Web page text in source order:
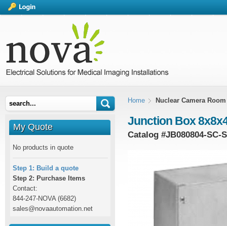
Home Nuclear Camera Room
Junction Box
Catalog #JB080804-SC-
My Quote
No products in quote
Step 1: Build a quote
Step 2: Purchase Items
Contact:
844-247-NOVA (6682)
sales@novaautomation.net